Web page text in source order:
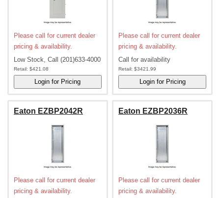
Please call for current dealer
pricing & availability.
Low Stock, Call (201)633-4000
Retail: $421.08
Please call for current dealer
pricing & availability.
Call for availability
Retail: $3421.99
Eaton EZBP2042R
Please call for current dealer
pricing & availability.
Eaton EZBP2036R
Please call for current dealer
pricing & availability.